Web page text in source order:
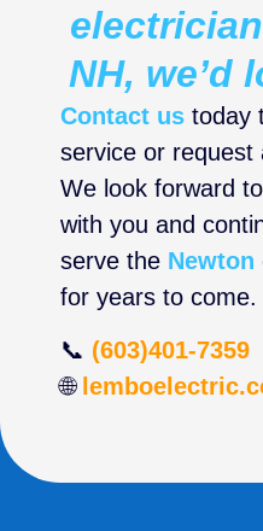
NH, we’d
Contact us today
service or request
We look forward
with you and
serve the Newton
for years to come.
📞 (603)401-7359
🌐